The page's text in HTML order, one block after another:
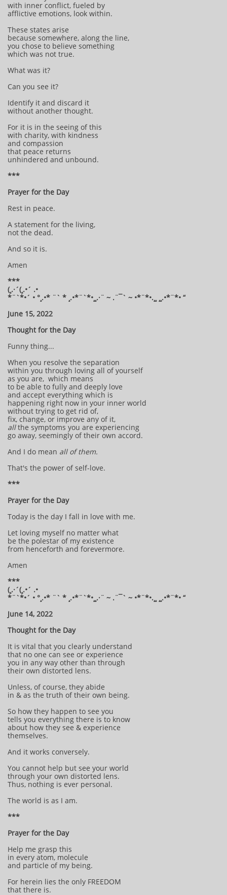
with inner conflict, fueled by
afflictive emotions, look within.
These states arise
because somewhere, along the line,
you chose to believe something
which was not true.
What was it?
Can you see it?
Identify it and discard it
without another thought.
For it is in the seeing of this
with charity, with kindness
and compassion
that peace returns
unhindered and unbound.
***
Prayer for the Day
Rest in peace.
A statement for the living,
not the dead.
And so it is.
Amen
***
(¸.·´(¸.•´ .•
*¨`*•´ • °¸.•* ¨` * ¸.•*¨`*•¸¸.·¨ ~ .¨¯` ~ •*¨*•.¸¸ ¸¸.•*¨*• “
June 15, 2022
Thought for the Day
Funny thing...
When you resolve the separation
within you through loving all of yourself
as you are, which means
to be able to fully and deeply love
and accept everything which is
happening right now in your inner world
without trying to get rid of,
fix, change, or improve any of it,
allthe symptoms you are experiencing
go away, seemingly of their own accord.
And I do mean all of them.
That's the power of self-love.
***
Prayer for the Day
Today is the day I fall in love with me.
Let loving myself no matter what
be the polestar of my existence
from henceforth and forevermore.
Amen
***
(¸.·´(¸.•´ .•
*¨`*•´ • °¸.•* ¨` * ¸.•*¨`*•¸¸.·¨ ~ .¨¯` ~ •*¨*•.¸¸ ¸¸.•*¨*• “
June 14, 2022
Thought for the Day
It is vital that you clearly understand
that no one can see or experience
you in any way other than through
their own distorted lens.
Unless, of course, they abide
in & as the truth of their own being.
So how they happen to see you
tells you everything there is to know
about how they see & experience
themselves.
And it works conversely.
You cannot help but see your world
through your own distorted lens.
Thus, nothing is ever personal.
The world is as I am.
***
Prayer for the Day
Help me grasp this
in every atom, molecule
and particle of my being.
For herein lies the only FREEDOM
that there is.